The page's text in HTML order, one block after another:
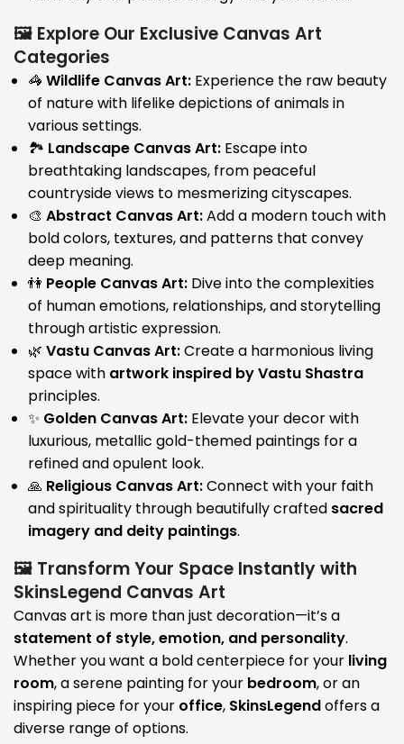
🖼️ Explore Our Exclusive Canvas Art
Categories
🦓 Wildlife Canvas Art: Experience the raw beauty
of nature with lifelike depictions of animals in
various settings.
🏞️ Landscape Canvas Art: Escape into
breathtaking landscapes, from peaceful
countryside views to mesmerizing cityscapes.
🎨 Abstract Canvas Art:Add a modern touch with
bold colors, textures, and patterns that convey
deep meaning.
👫 People Canvas Art: Dive into the complexities
of human emotions, relationships, and storytelling
through artistic expression.
🌿 Vastu Canvas Art:Create a harmonious living
space with artwork inspired by Vastu Shastra
principles.
✨ Golden Canvas Art: Elevate your decor with
luxurious, metallic gold-themed paintings for a
refined and opulent look.
🙏 Religious Canvas Art:Connect with your faith
and spirituality through beautifully crafted sacred
imagery and deity paintings.
🖼️ Transform Your Space Instantly with
SkinsLegend Canvas Art
Canvas art is more than just decoration—it’s a
statement of style, emotion, and personality.
Whether you want a bold centerpiece for your living
room, a serene painting for your bedroom, or an
inspiring piece for your office, SkinsLegendoffers a
diverse range of options.